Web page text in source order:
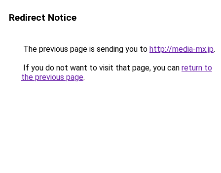
Redirect Notice
The previous page is sending you to http://media-mx.jp.
If you do not want to visit that page, you can return to
the previous page.